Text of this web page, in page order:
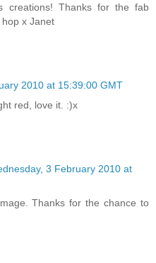
creations! Thanks for the fab
x Janet
2010 at 15:39:00 GMT
red, love it. :)x
3 February 2010 at
Thanks for the chance to